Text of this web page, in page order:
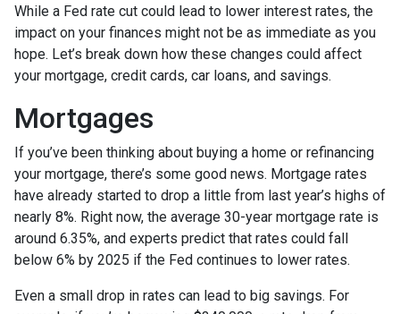
While a Fed rate cut could lead to lower interest rates, the
impact on your finances might not be as immediate as you
hope. Let’s break down how these changes could affect
your mortgage, credit cards, car loans, and savings.
Mortgages
If you’ve been thinking about buying a home or refinancing
your mortgage, there’s some good news. Mortgage rates
have already started to drop a little from last year’s highs of
nearly 8%. Right now, the average 30-year mortgage rate is
around 6.35%, and experts predict that rates could fall
below 6% by 2025 if the Fed continues to lower rates.
Even a small drop in rates can lead to big savings. For